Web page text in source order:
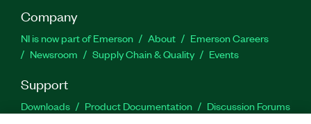
Company
NI is now part of Emerson About
Emerson Careers
Newsroom
Supply Chain & Quality Events
Support
Downloads Product Documentation
Discussion Forums